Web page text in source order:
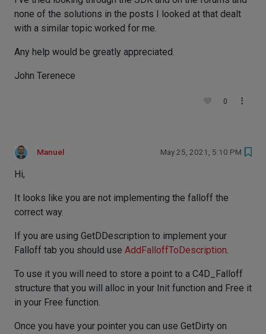
none of the solutions in the posts I looked at that dealt
with a similar topic worked for me.
Any help would be greatly appreciated.
John Terenece
0
Manuel May 25, 2021, 5:10 PM
Hi,
It looks like you are not implementing the falloff the
correct way.
If you are using GetDDescription to implement your
Falloff tab you should use AddFalloffToDescription.
To use it you will need to store a point to a C4D_Falloff
structure that you will alloc in your Init function and Free it
in your Free function.
Once you have your pointer you can use GetDirty on